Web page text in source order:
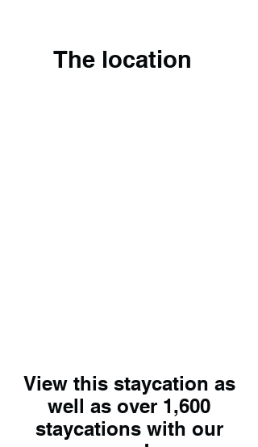
The location
View this staycation as
well as over 1,600
staycations with our